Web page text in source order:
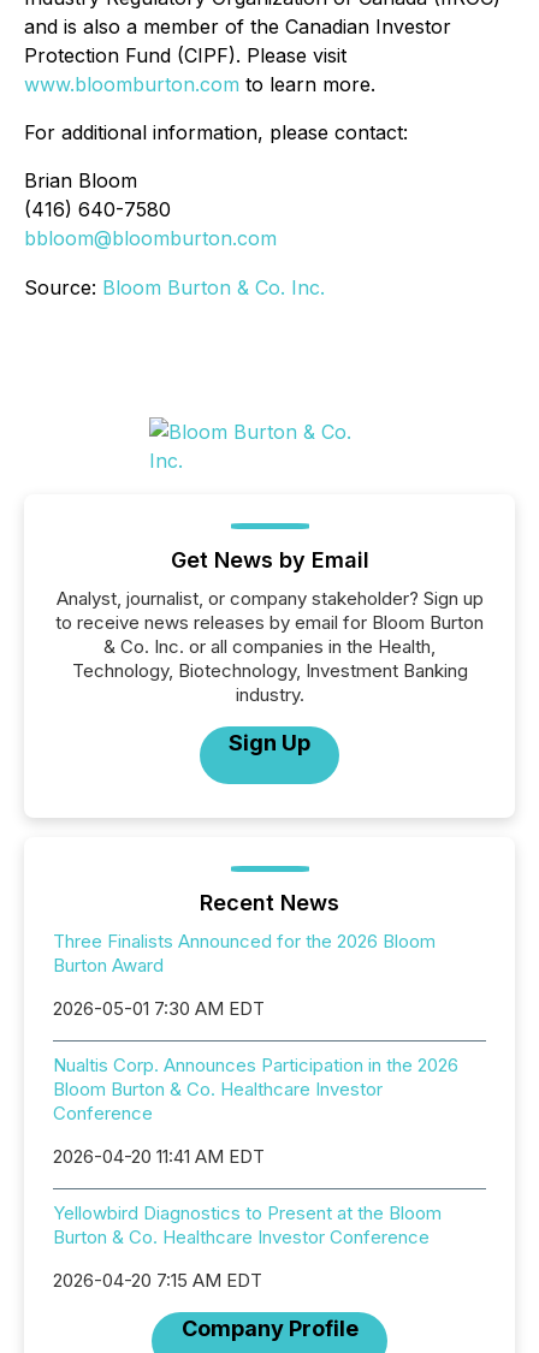
and is also a member of the Canadian Investor
Protection Fund (CIPF). Please visit
www.bloomburton.com to learn more.
For additional information, please contact:
Brian Bloom
(416) 640-7580
bbloom@bloomburton.com
Source: Bloom Burton & Co. Inc.
Get News by Email
Analyst, journalist, or company stakeholder? Sign up
to receive news releases by email for Bloom Burton
& Co. Inc. or all companies in the Health,
Technology, Biotechnology, Investment Banking
industry.
Sign Up
Recent News
Three Finalists Announced for the 2026 Bloom
Burton Award
2026-05-01 7:30 AM EDT
Nualtis Corp. Announces Participation in the 2026
Bloom Burton & Co. Healthcare Investor
Conference
2026-04-20 11:41 AM EDT
Yellowbird Diagnostics to Present at the Bloom
Burton & Co. Healthcare Investor Conference
2026-04-20 7:15 AM EDT
Company Profile